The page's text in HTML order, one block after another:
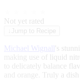
Not yet rated
Jump to Recipe
Michael Wignall 's
making use of liquid
to delicately balance
and orange. Truly a